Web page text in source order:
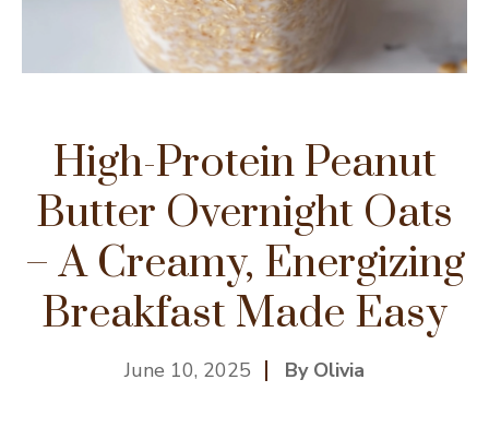
High-Protein Peanut
Butter Overnight Oats
– A Creamy, Energizing
Breakfast Made Easy
June 10, 2025 By Olivia